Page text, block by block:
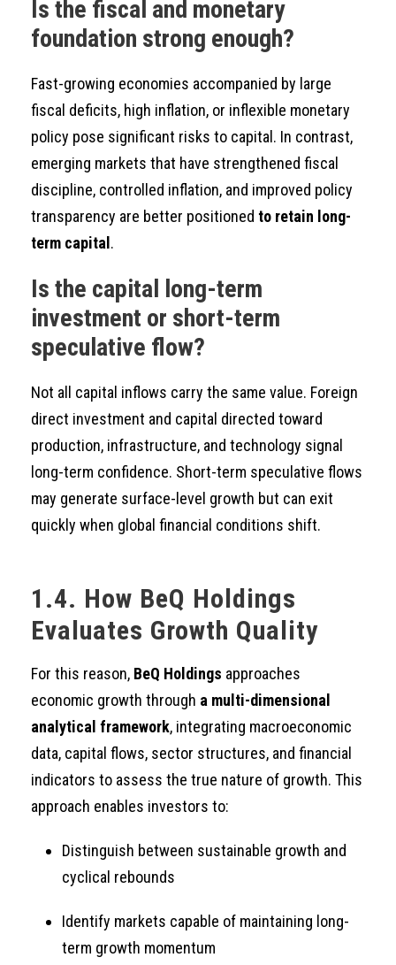
Is the fiscal and monetary
foundation strong enough?
Fast-growing economies accompanied by large
fiscal deficits, high inflation, or inflexible monetary
policy pose significant risks to capital. In contrast,
emerging markets that have strengthened fiscal
discipline, controlled inflation, and improved policy
transparency are better positioned to retain long-
term capital.
Is the capital long-term
investment or short-term
speculative flow?
Not all capital inflows carry the same value. Foreign
direct investment and capital directed toward
production, infrastructure, and technology signal
long-term confidence. Short-term speculative flows
may generate surface-level growth but can exit
quickly when global financial conditions shift.
1.4. How BeQ Holdings
Evaluates Growth Quality
For this reason, BeQ Holdings approaches
economic growth through a multi-dimensional
analytical framework, integrating macroeconomic
data, capital flows, sector structures, and financial
indicators to assess the true nature of growth. This
approach enables investors to:
Distinguish between sustainable growth and
cyclical rebounds
Identify markets capable of maintaining long-
term growth momentum